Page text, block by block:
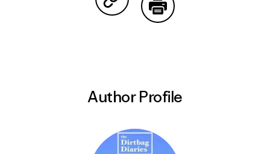
Share on Copy Link
Author Profile